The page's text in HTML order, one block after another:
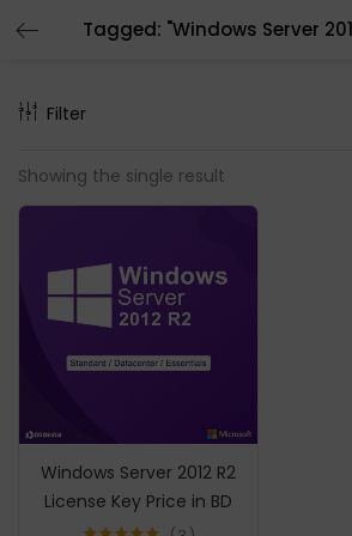
Filter
Showing the single result
Windows Server 2012 R2
License Key Price in BD
LOGIN
Enter your username and password to
Remember me